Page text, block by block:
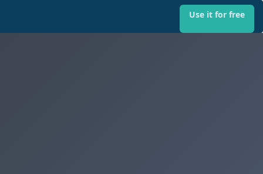
Use it for free